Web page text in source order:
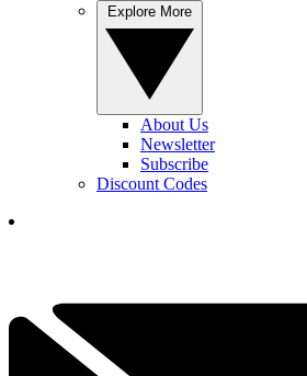
About Us
Newsletter
Subscribe
Discount Codes